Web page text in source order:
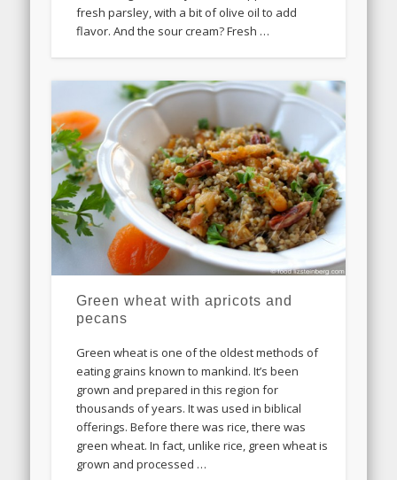
fresh parsley, with a bit of olive oil to add
flavor. And the sour cream? Fresh …
Green wheat with apricots and
pecans
Green wheat is one of the oldest methods of
eating grains known to mankind. It’s been
grown and prepared in this region for
thousands of years. It was used in biblical
offerings. Before there was rice, there was
green wheat. In fact, unlike rice, green wheat is
grown and processed …